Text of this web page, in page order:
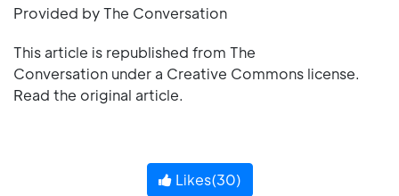
Provided by The Conversation
This article is republished from The
Conversation under a Creative Commons license.
Read the original article.
Likes(30)